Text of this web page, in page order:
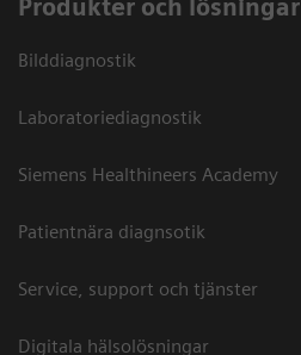
Produkter och lösningar
Bilddiagnostik
Laboratoriediagnostik
Siemens Healthineers Academy
Patientnära diagnsotik
Service, support och tjänster
Digitala hälsolösningar